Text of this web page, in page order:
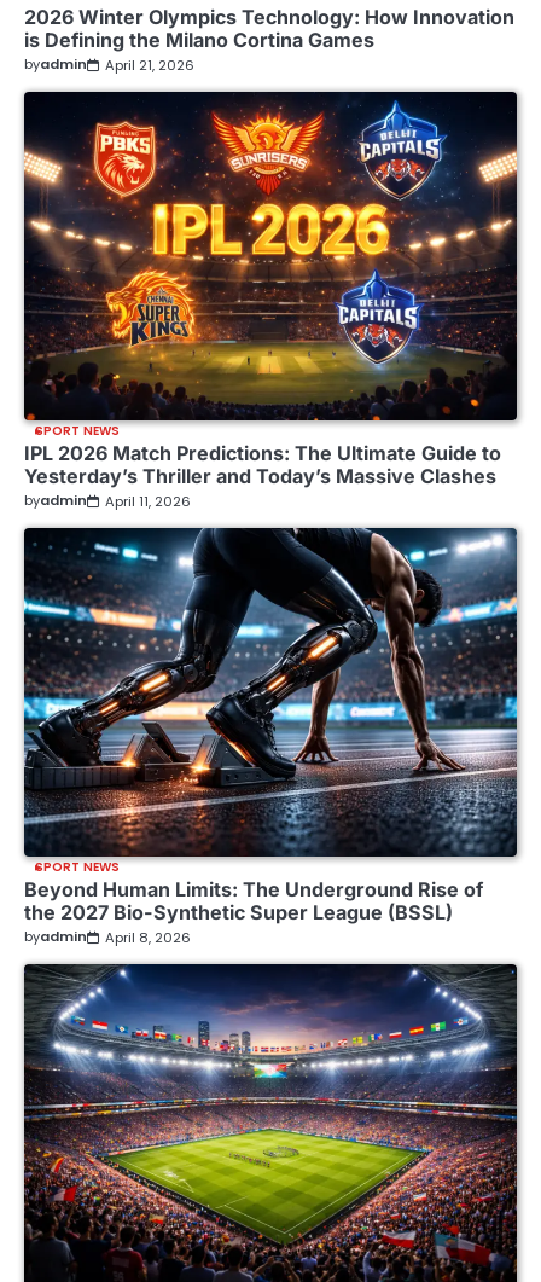
2026 Winter Olympics Technology: How Innovation
is Defining the Milano Cortina Games
byadmin April 21, 2026
SPORT NEWS
IPL 2026 Match Predictions: The Ultimate Guide to
Yesterday’s Thriller and Today’s Massive Clashes
byadmin April 11, 2026
SPORT NEWS
Beyond Human Limits: The Underground Rise of
the 2027 Bio-Synthetic Super League (BSSL)
byadmin April 8, 2026